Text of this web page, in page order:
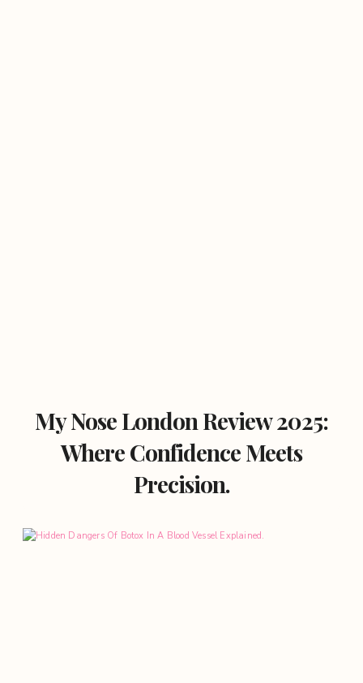
My Nose London Review 2025:
Where Confidence Meets
Precision.